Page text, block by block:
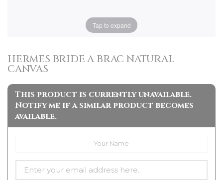
Tap to expand
HERMES BRIDE A BRAC NATURAL
CANVAS
This product is currently unavailable.
Notify me if a similar product becomes
available.